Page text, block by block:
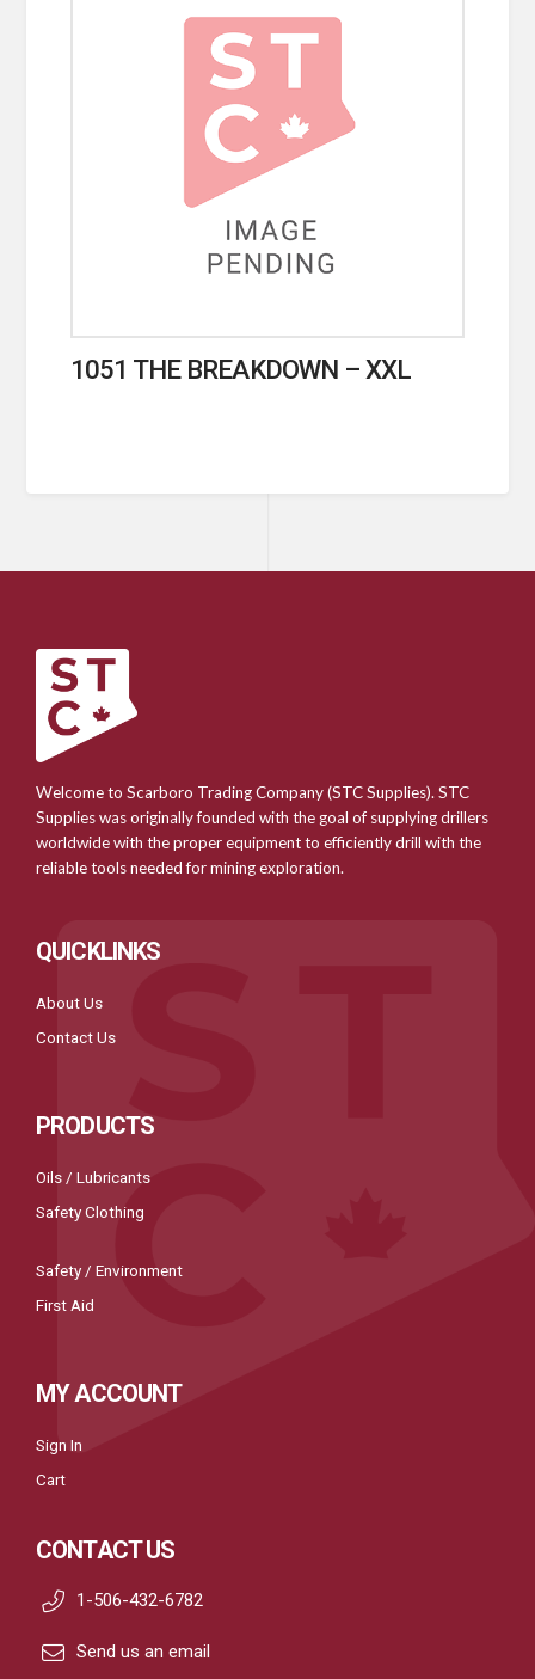
1051 THE BREAKDOWN – XXL
Welcome to Scarboro Trading Company (STC Supplies). STC
Supplies was originally founded with the goal of supplying drillers
worldwide with the proper equipment to efficiently drill with the
reliable tools needed for mining exploration.
QUICKLINKS
About Us
Contact Us
PRODUCTS
Oils / Lubricants
Safety Clothing
Safety / Environment
First Aid
MY ACCOUNT
Sign In
Cart
CONTACT US
1-506-432-6782
Send us an email